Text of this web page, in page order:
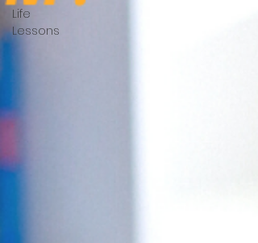
Life
Lessons